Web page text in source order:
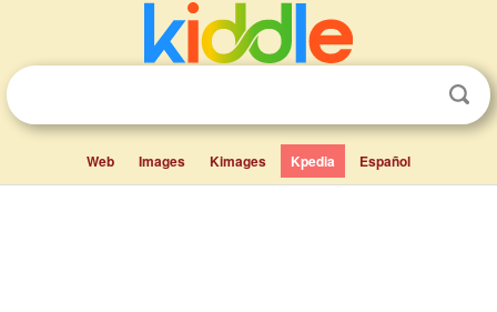
Web Images Kimages Kpedia Español